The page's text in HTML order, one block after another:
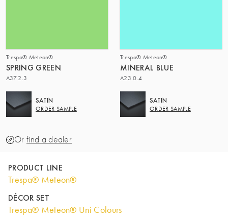
Trespa® Meteon®
SPRING GREEN
A37.2.3
SATIN
ORDER SAMPLE
Trespa® Meteon®
MINERAL BLUE
A23.0.4
SATIN
ORDER SAMPLE
Or find a dealer
PRODUCT LINE
Trespa® Meteon®
DÉCOR SET
Trespa® Meteon® Uni Colours